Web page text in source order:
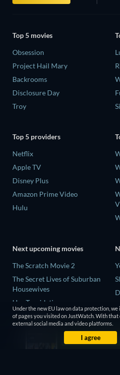
Top 5 movies
Obsession
Project Hail Mary
Backrooms
Disclosure Day
Troy
Top 5 providers
Netflix
Apple TV
Disney Plus
Amazon Prime Video
Hulu
Next upcoming movies
The Scratch Movie 2
The Secret Lives of Suburban
Housewives
Her Trepidation
THE RIBBON HERO
Under the new EU law on data protection,
of pages you visited on JustWatch. With
external social media and video platforms.
I agree